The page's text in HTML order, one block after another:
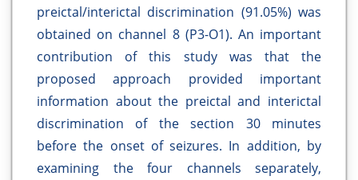
preictal/interictal discrimination (91.05%) was
obtained on channel 8 (P3-O1). An important
contribution of this study was that the
proposed approach provided important
information about the preictal and interictal
discrimination of the section 30 minutes
before the onset of seizures. In addition, by
examining the four channels separately,